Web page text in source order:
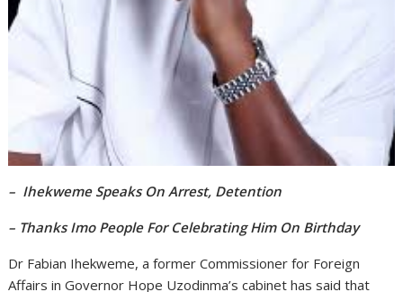
– Ihekweme Speaks On Arrest, Detention
– Thanks Imo People For Celebrating Him On Birthday
Dr Fabian Ihekweme, a former Commissioner for Foreign
Affairs in Governor Hope Uzodinma’s cabinet has said that